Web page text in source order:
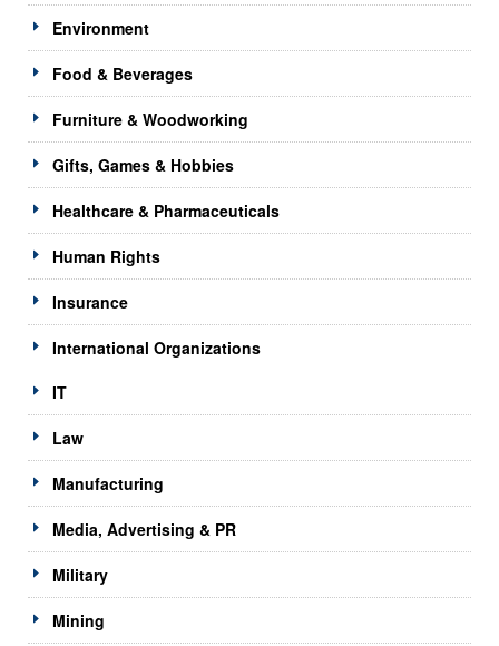
Environment
Food & Beverages
Furniture & Woodworking
Gifts, Games & Hobbies
Healthcare & Pharmaceuticals
Human Rights
Insurance
International Organizations
IT
Law
Manufacturing
Media, Advertising & PR
Military
Mining